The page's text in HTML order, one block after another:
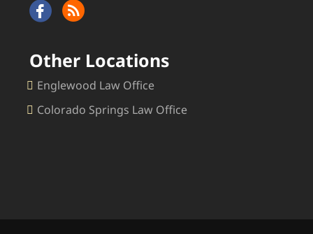
Other Locations
Englewood Law Office
Colorado Springs Law Office